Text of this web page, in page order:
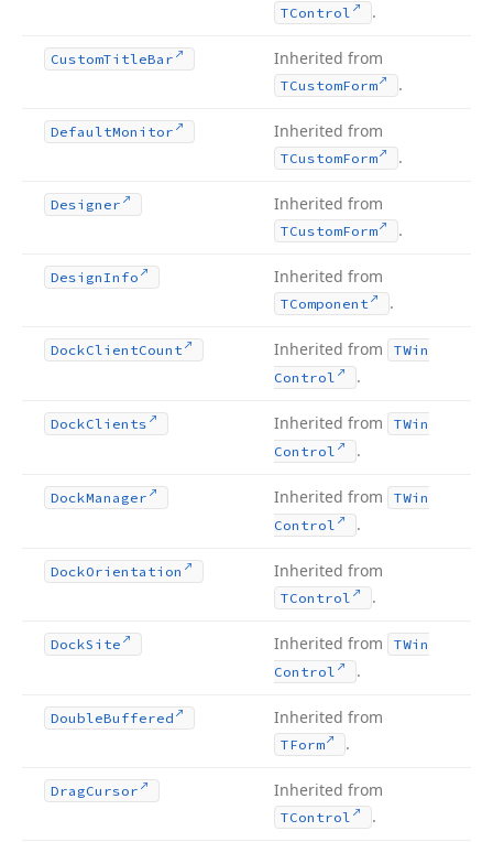
TControl .
CustomTitleBar Inherited from
TCustomForm .
DefaultMonitor Inherited from
TCustomForm .
Designer Inherited from
TCustomForm .
DesignInfo Inherited from
TComponent .
DockClientCount Inherited from
TWin
Control
.
DockClients Inherited from
TWin
Control
.
DockManager Inherited from
TWin
Control
.
DockOrientation Inherited from
TControl .
DockSite Inherited from
TWin
Control
.
DoubleBuffered Inherited from
TForm .
DragCursor Inherited from
TControl .